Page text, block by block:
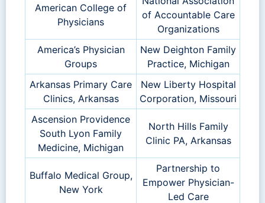
American College of
Physicians
of Accountable Care
Organizations
America’s Physician
Groups
New Deighton Family
Practice, Michigan
Arkansas Primary Care
Clinics, Arkansas
New Liberty Hospital
Corporation, Missouri
Ascension Providence
South Lyon Family
Medicine, Michigan
North Hills Family
Clinic PA, Arkansas
Buffalo Medical Group,
New York
Partnership to
Empower Physician-
Led Care